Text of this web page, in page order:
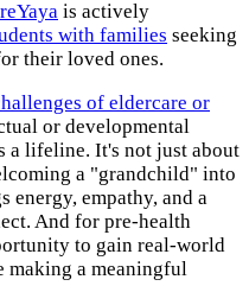
is actively
with families seeking
their loved ones.
of eldercare or
or developmental
a lifeline. It's not just about
a "grandchild" into
energy, empathy, and a
And for pre-health
to gain real-world
making a meaningful